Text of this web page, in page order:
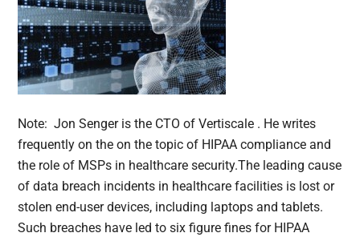
Note: Jon Senger is the CTO of Vertiscale . He writes
frequently on the on the topic of HIPAA compliance and
the role of MSPs in healthcare security.The leading cause
of data breach incidents in healthcare facilities is lost or
stolen end-user devices, including laptops and tablets.
Such breaches have led to six figure fines for HIPAA